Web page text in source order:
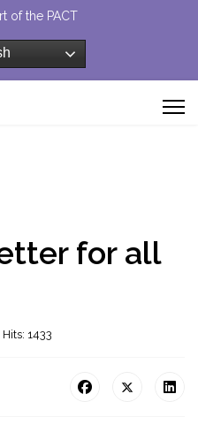
of the PACT
for all
Hits: 1433